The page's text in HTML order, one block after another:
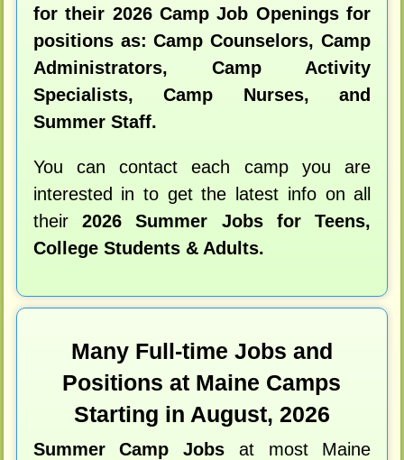
for their 2026 Camp Job Openings for
positions as: Camp Counselors, Camp
Administrators, Camp Activity
Specialists, Camp Nurses, and
Summer Staff.
You can contact each camp you are
interested in to get the latest info on all
their 2026 Summer Jobs for Teens,
College Students & Adults.
Many Full-time Jobs and
Positions at Maine Camps
Starting in August, 2026
Summer Camp Jobs at most Maine